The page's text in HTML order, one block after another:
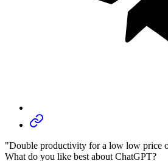
"Double productivity for a low low price
What do you like best about ChatGPT?